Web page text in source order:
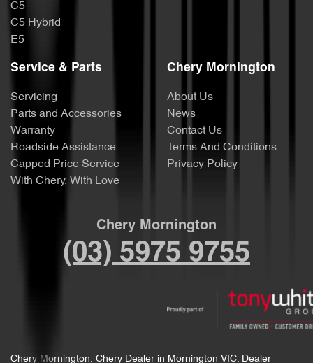
C5
C5 Hybrid
E5
Service & Parts
Servicing
Parts and Accessories
Warranty
Roadside Assistance
Capped Price Service
With Chery, With Love
Chery Mornington
About Us
News
Contact Us
Terms And Conditions
Privacy Policy
Chery Mornington
(03) 5975 9755
Chery Mornington. Chery Dealer in Mornington VIC. Dealer